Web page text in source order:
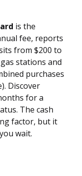
is the
fee, reports
from $200 to
stations and
purchases
Discover
for a
The cash
factor, but it
wait.